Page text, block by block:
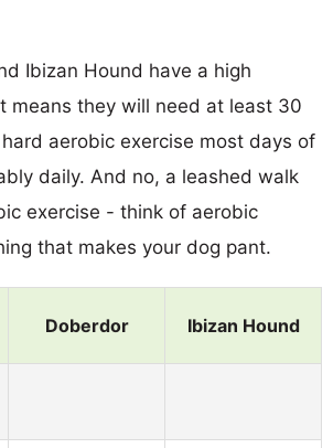
Ibizan Hound have a high
means they will need at least 30
aerobic exercise most days of
daily. And no, a leashed walk
exercise - think of aerobic
that makes your dog pant.
Doberdor Ibizan Hound